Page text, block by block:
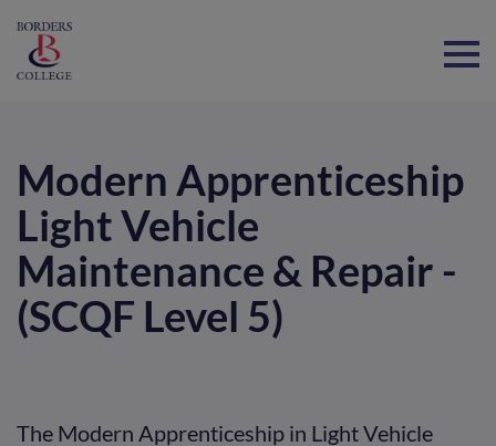
Modern Apprenticeship
Light Vehicle
Maintenance & Repair -
(SCQF Level 5)
The Modern Apprenticeship in Light Vehicle